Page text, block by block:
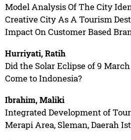
Model Analysis Of The City
Creative City As A Tourism
Impact On Customer Based
Hurriyati, Ratih
Did the Solar Eclipse of 9
Come to Indonesia?
Ibrahim, Maliki
Integrated Development of
Merapi Area, Sleman, Daerah